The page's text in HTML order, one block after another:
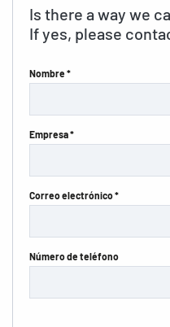
Is there a way we
If yes, please
Nombre *
Empresa *
Correo electrónico *
Número de teléfono